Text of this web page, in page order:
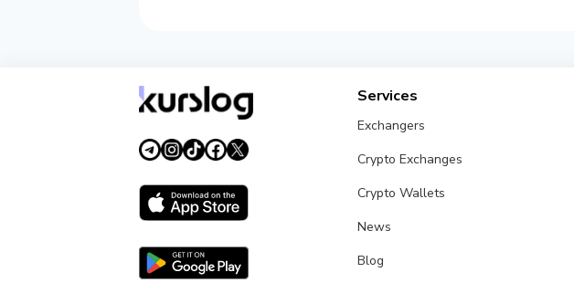
Services
Exchangers
Crypto Exchanges
Crypto Wallets
News
Blog